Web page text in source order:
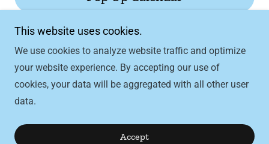
Copyright © 2026 Milk Cloud Bakery - All Rights
Reserved.
This website uses cookies.
We use cookies to analyze website traffic and optimize
your website experience. By accepting our use of
cookies, your data will be aggregated with all other user
data.
Accept